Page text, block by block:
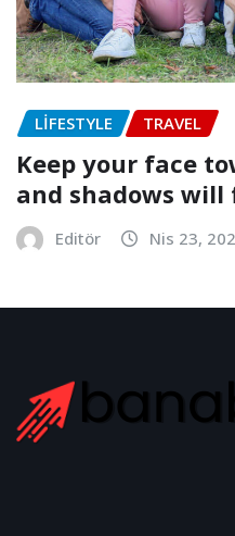
LIFESTYLE TRAVEL
Keep your face
and shadows
Editör Nis 23,